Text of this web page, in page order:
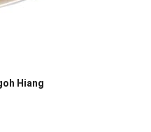
Hiang